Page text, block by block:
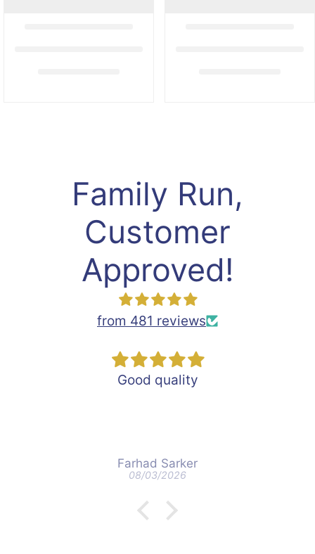
Family Run,
Customer
Approved!
from 481 reviews
Good quality
Farhad Sarker
08/03/2026